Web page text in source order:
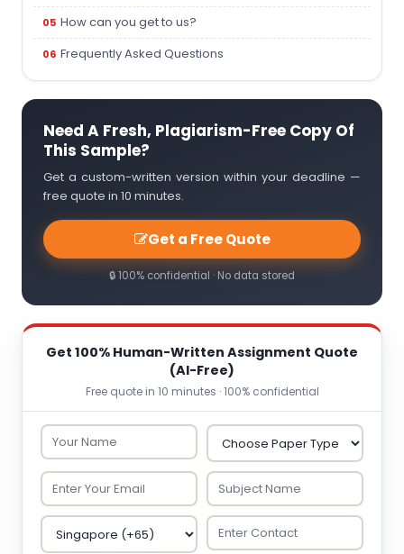
How can you get to us?
Frequently Asked Questions
Need A Fresh, Plagiarism-Free Copy Of
This Sample?
Get a custom-written version within your deadline —
free quote in 10 minutes.
Get a Free Quote
🔒 100% confidential · No data stored
Get 100% Human-Written Assignment Quote
(AI-Free)
Free quote in 10 minutes · 100% confidential